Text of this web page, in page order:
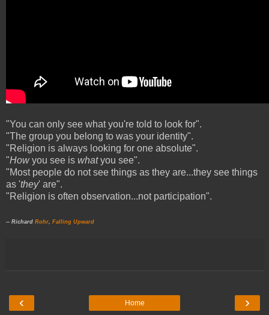
"You can only see what you're told to look for".
"The group you belong to was your identity".
"Religion is always looking for one absolute".
"Howyou see is whatyou see".
"Most people do not see things as they are...they see things
as 'they' are".
"Religion is often observation...not participation".
-- Richard Rohr, Falling Upward
‹ ›
Home